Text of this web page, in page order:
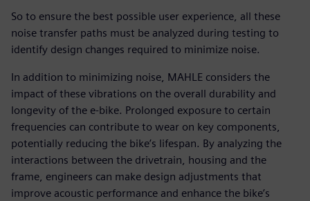
So to ensure the best possible user experience, all these
noise transfer paths must be analyzed during testing to
identify design changes required to minimize noise.
In addition to minimizing noise, MAHLE considers the
impact of these vibrations on the overall durability and
longevity of the e-bike. Prolonged exposure to certain
frequencies can contribute to wear on key components,
potentially reducing the bike’s lifespan. By analyzing the
interactions between the drivetrain, housing and the
frame, engineers can make design adjustments that
improve acoustic performance and enhance the bike’s